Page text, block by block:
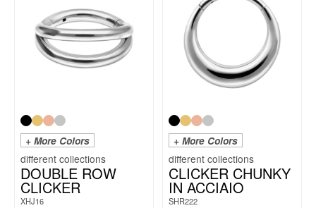
+ More Colors
DOUBLE ROW
CLICKER
XHJ16
+ More Colors
CLICKER CHUNKY
IN ACCIAIO
SHR222